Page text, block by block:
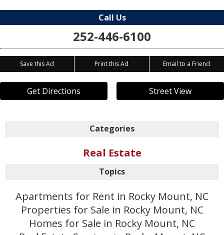
Call Us
252-446-6100
Save this Ad Print this Ad Email to a Friend
Get Directions Street View
Categories
Real Estate
Topics
Apartments for Rent in Rocky Mount, NC
Properties for Sale in Rocky Mount, NC
Homes for Sale in Rocky Mount, NC